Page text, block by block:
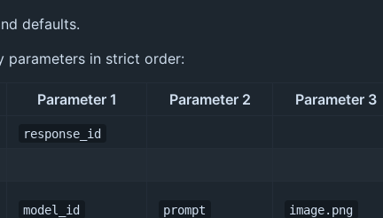
defaults.
parameters in strict order:
Parameter 1 Parameter 2 Parameter 3
response_id
model_id prompt image.png